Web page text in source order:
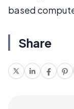
based
Share